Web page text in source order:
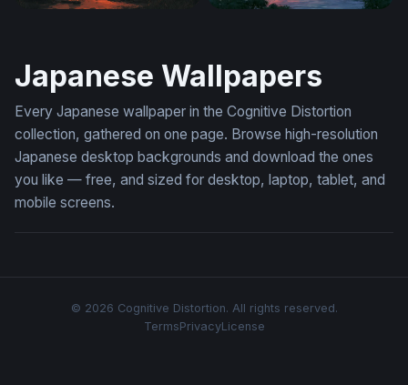
Japanese Wallpapers
Every Japanese wallpaper in the Cognitive Distortion
collection, gathered on one page. Browse high-resolution
Japanese desktop backgrounds and download the ones
you like — free, and sized for desktop, laptop, tablet, and
mobile screens.
© 2026 Cognitive Distortion. All rights reserved.
TermsPrivacyLicense